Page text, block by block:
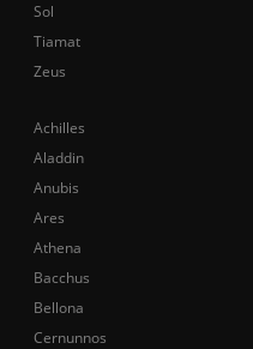
Achilles
Aladdin
Anubis
Ares
Athena
Bacchus
Bellona
Cernunnos
Sol
Tiamat
Zeus